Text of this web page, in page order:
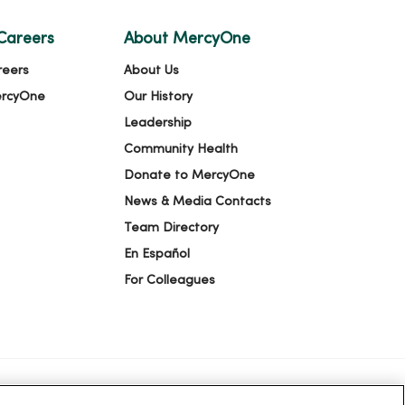
About MercyOne
About Us
Our History
Leadership
Community Health
Donate to MercyOne
News & Media Contacts
Team Directory
En Español
For Colleagues